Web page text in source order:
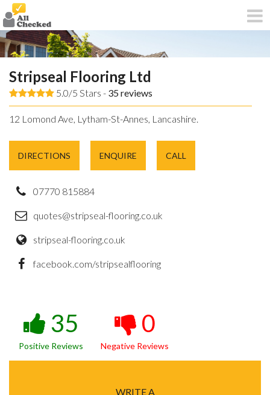
Stripseal Flooring Ltd
5.0/5 Stars - 35reviews
12 Lomond Ave, Lytham-St-Annes, Lancashire.
DIRECTIONS ENQUIRE CALL
07770 815884
quotes@stripseal-flooring.co.uk
stripseal-flooring.co.uk
facebook.com/stripsealflooring
35
Positive Reviews
0
Negative Reviews
WRITE A